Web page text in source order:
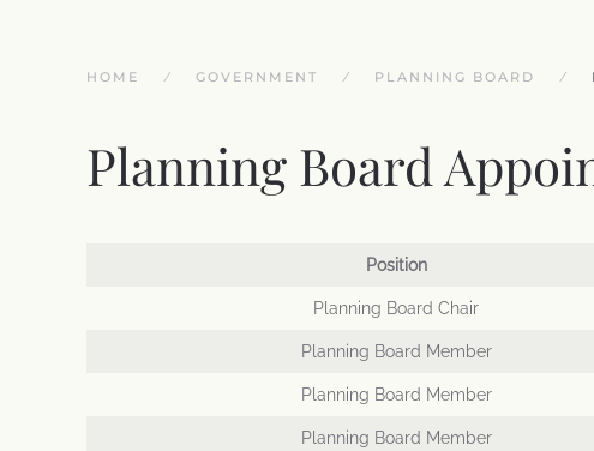
HOME GOVERNMENT PLANNING BOARD
Planning Board
Position
Planning Board Chair
Planning Board Member
Planning Board Member
Planning Board Member